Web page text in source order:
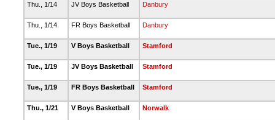
Thu., 1/14 JV Boys Basketball Danbury
Thu., 1/14 FR Boys Basketball Danbury
Tue., 1/19 V Boys Basketball Stamford
Tue., 1/19 JV Boys Basketball Stamford
Tue., 1/19 FR Boys Basketball Stamford
Thu., 1/21 V Boys Basketball Norwalk